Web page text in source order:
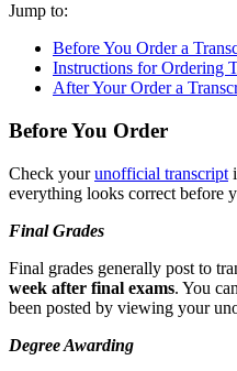
Jump to:
Before You Order a
Instructions for Ordering
After Your Order a
Before You Order
Check yourunofficial transcript
everything looks correct before
Final Grades
Final grades generally post to
week after final exams. You
been posted by viewing your
Degree Awarding